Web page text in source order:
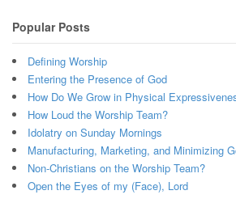
Popular Posts
Defining Worship
Entering the Presence of God
How Do We Grow in Physical
How Loud the Worship Team?
Idolatry on Sunday Mornings
Manufacturing, Marketing, and Minimizing
Non-Christians on the Worship Team?
Open the Eyes of my (Face), Lord